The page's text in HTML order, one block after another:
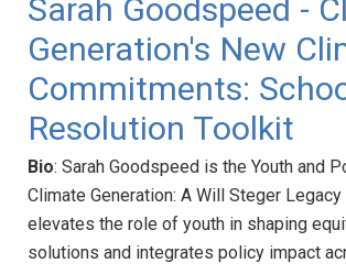
Sarah Goodspeed -
Generation's New
Commitments:
Resolution Toolkit
Bio: Sarah Goodspeed is the Youth and
Climate Generation: A Will Steger
elevates the role of youth in shaping
solutions and integrates policy impact